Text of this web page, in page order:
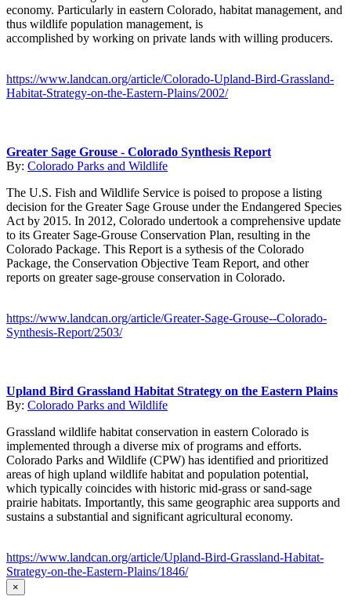
economy. Particularly in eastern Colorado, habitat management, and
thus wildlife population management, is
accomplished by working on private lands with willing producers.
https://www.landcan.org/article/Colorado-Upland-Bird-Grassland-
Habitat-Strategy-on-the-Eastern-Plains/2002/
Greater Sage Grouse - Colorado Synthesis Report
By: Colorado Parks and Wildlife
The U.S. Fish and Wildlife Service is poised to propose a listing
decision for the Greater Sage Grouse under the Endangered Species
Act by 2015. In 2012, Colorado undertook a comprehensive update
to its Greater Sage-Grouse Conservation Plan, resulting in the
Colorado Package. This Report is a sythesis of the Colorado
Package, the Conservation Objective Team Report, and other
reports on greater sage-grouse conservation in Colorado.
https://www.landcan.org/article/Greater-Sage-Grouse--Colorado-
Synthesis-Report/2503/
Upland Bird Grassland Habitat Strategy on the Eastern Plains
By: Colorado Parks and Wildlife
Grassland wildlife habitat conservation in eastern Colorado is
implemented through a diverse mix of programs and efforts.
Colorado Parks and Wildlife (CPW) has identified and prioritized
areas of high upland wildlife habitat and population potential,
which typically coincides with historic mid-grass or sand-sage
prairie habitats. Importantly, this same geographic area supports and
sustains a substantial and significant agricultural economy.
https://www.landcan.org/article/Upland-Bird-Grassland-Habitat-
Strategy-on-the-Eastern-Plains/1846/
×